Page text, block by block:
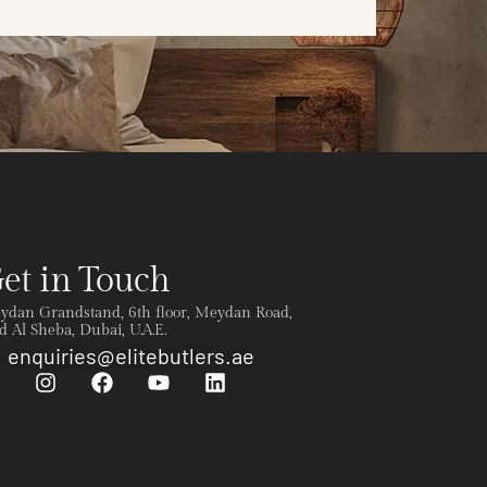
in Touch
Grandstand, 6th floor, Meydan Road,
Al Sheba, Dubai, U.A.E.
enquiries@elitebutlers.ae